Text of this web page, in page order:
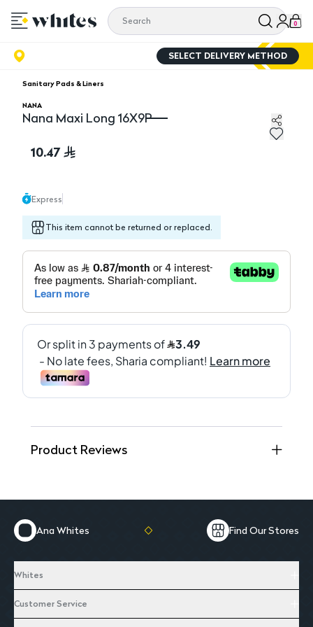
0
SELECT DELIVERY METHOD
Sanitary Pads & Liners
NANA
Nana Maxi Long 16X9P
10.47
Express
This item cannot be returned or replaced.
Product Reviews
Ana Whites Find Our Stores
Whites
Customer Service